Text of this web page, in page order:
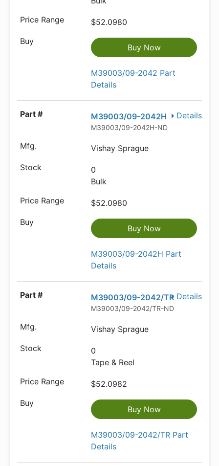
$52.0980
Buy Now
M39003/09-2042 Part
Details
Details
M39003/09-2042H
M39003/09-2042H-ND
Vishay Sprague
0
Bulk
$52.0980
Buy Now
M39003/09-2042H Part
Details
Details
M39003/09-2042/TR
M39003/09-2042/TR-ND
Vishay Sprague
0
Tape & Reel
$52.0982
Buy Now
M39003/09-2042/TR Part
Details